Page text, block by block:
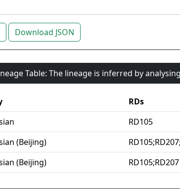
Download JSON
Table: The lineage is inferred by
RDs
RD105
(Beijing)
(Beijing) RD105;RD207